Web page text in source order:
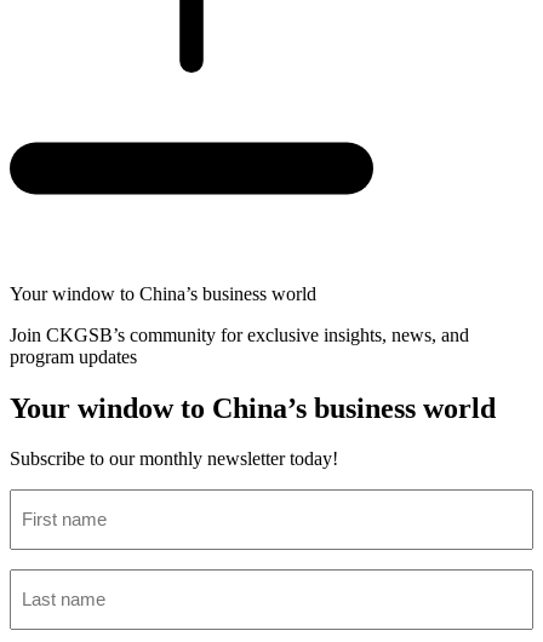
Your window to China’s business world
Join CKGSB’s community for exclusive insights, news, and
program updates
Your window to China’s business world
Subscribe to our monthly newsletter today!
name
name